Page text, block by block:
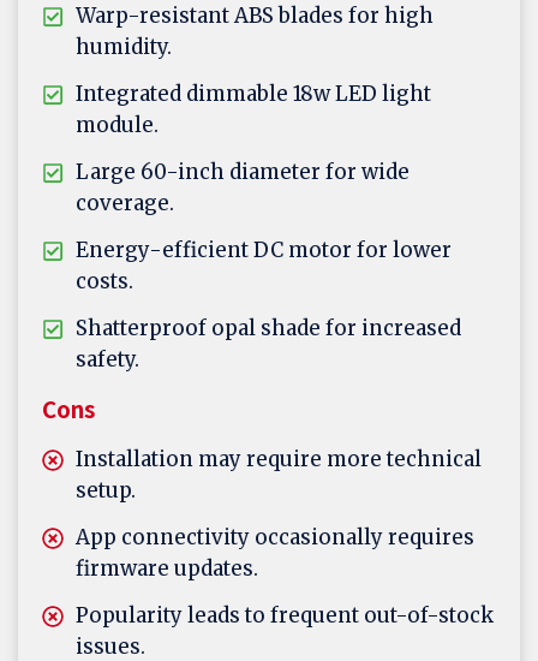
Warp-resistant ABS blades for high
humidity.
Integrated dimmable 18w LED light
module.
Large 60-inch diameter for wide
coverage.
Energy-efficient DC motor for lower
costs.
Shatterproof opal shade for increased
safety.
Cons
Installation may require more technical
setup.
App connectivity occasionally requires
firmware updates.
Popularity leads to frequent out-of-stock
issues.